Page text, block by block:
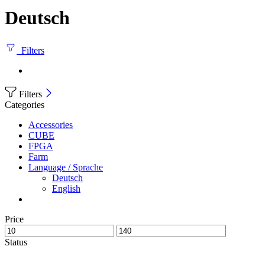
Deutsch
Filters
Filters
Categories
Accessories
CUBE
FPGA
Farm
Language / Sprache
Deutsch
English
Price
Status